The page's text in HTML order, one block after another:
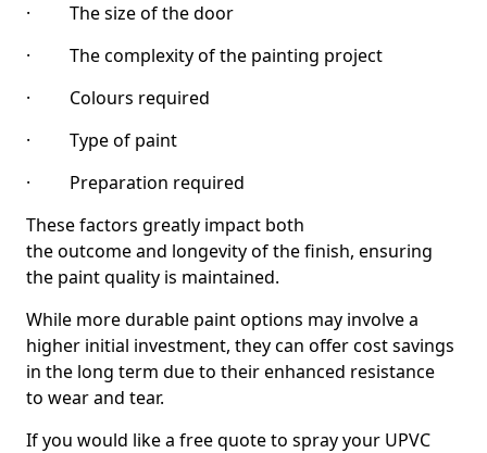
· The size of the door
· The complexity of the painting project
· Colours required
· Type of paint
· Preparation required
These factors greatly impact both
the outcome and longevity of the finish, ensuring
the paint quality is maintained.
While more durable paint options may involve a
higher initial investment, they can offer cost savings
in the long term due to their enhanced resistance
to wear and tear.
If you would like a free quote to spray your UPVC